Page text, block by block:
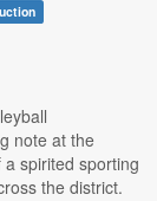
note at the
spirited sporting
the district.